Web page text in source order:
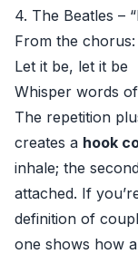
4. The Beatles –
From the chorus:
Let it be, let it be
Whisper words
The repetition
creates a hook
inhale; the
attached. If
definition of
one shows how